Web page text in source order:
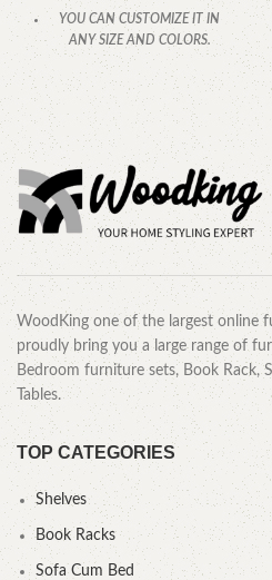
YOU CAN CUSTOMIZE IT IN
ANY SIZE AND COLORS.
CALL OR WHATSAPP.
WoodKing one of the largest online
proudly bring you a large range of
Bedroom furniture sets, Book Rack,
Tables.
TOP CATEGORIES
Shelves
Book Racks
Sofa Cum Bed